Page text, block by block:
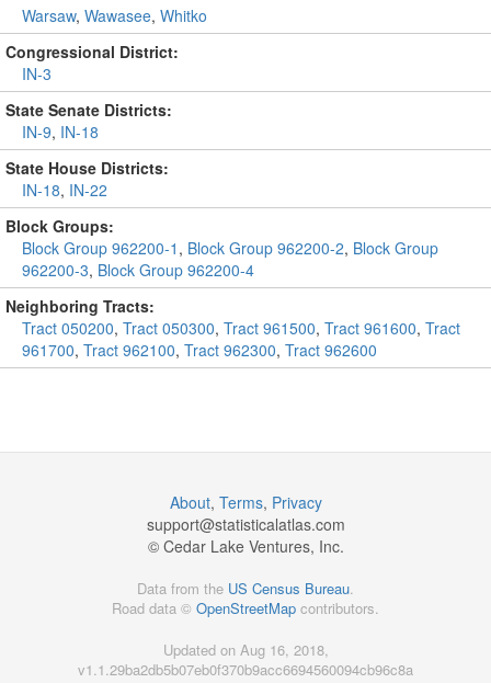
Warsaw, Wawasee, Whitko
Congressional District:
IN-3
State Senate Districts:
IN-9, IN-18
State House Districts:
IN-18, IN-22
Block Groups:
Block Group 962200-1 , Block Group 962200-2, Block Group
962200-3, Block Group 962200-4
Neighboring Tracts:
Tract 050200, Tract 050300, Tract 961500, Tract 961600, Tract
961700, Tract 962100, Tract 962300, Tract 962600
About, Terms, Privacy
support@statisticalatlas.com
© Cedar Lake Ventures, Inc.
Data from the US Census Bureau.
Road data © OpenStreetMap contributors.
Updated on Aug 16, 2018,
v1.1.29ba2db5b07eb0f370b9acc6694560094cb96c8a